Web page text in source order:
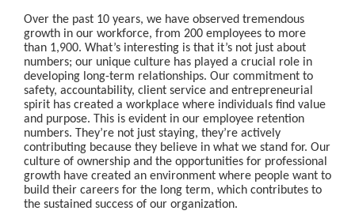
Over the past 10 years, we have observed tremendous
growth in our workforce, from 200 employees to more
than 1,900. What’s interesting is that it’s not just about
numbers; our unique culture has played a crucial role in
developing long-term relationships. Our commitment to
safety, accountability, client service and entrepreneurial
spirit has created a workplace where individuals find value
and purpose. This is evident in our employee retention
numbers. They’re not just staying, they’re actively
contributing because they believe in what we stand for. Our
culture of ownership and the opportunities for professional
growth have created an environment where people want to
build their careers for the long term, which contributes to
the sustained success of our organization.